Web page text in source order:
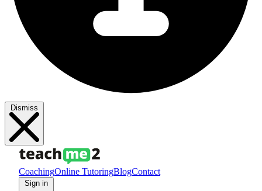
Dismiss
CoachingOnline TutoringBlogContact